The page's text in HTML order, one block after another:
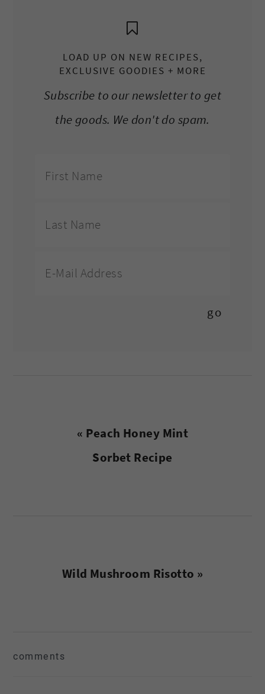
LOAD UP ON NEW RECIPES,
EXCLUSIVE GOODIES + MORE
Subscribe to our newsletter to get
the goods. We don't do spam.
Previous
Post:
« Peach Honey Mint
Sorbet Recipe
Next
Wild Mushroom Risotto »
comments